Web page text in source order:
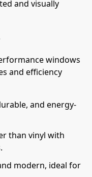
and visually
windows
and efficiency
and energy-
than vinyl with
modern, ideal for